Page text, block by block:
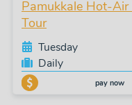
Pamukkale Hot-Air
Tour
Tuesday
Daily
pay now